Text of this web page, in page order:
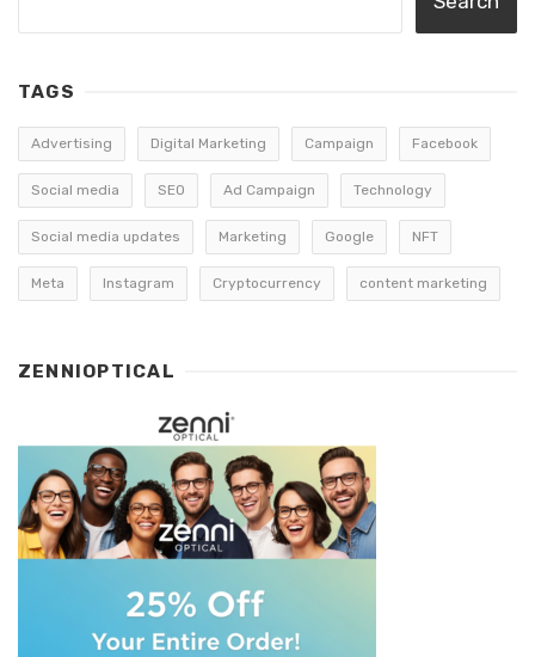
TAGS
Advertising Digital Marketing Campaign Facebook
Social media SEO Ad Campaign Technology
Social media updates Marketing Google NFT
Meta Instagram Cryptocurrency content marketing
ZENNIOPTICAL